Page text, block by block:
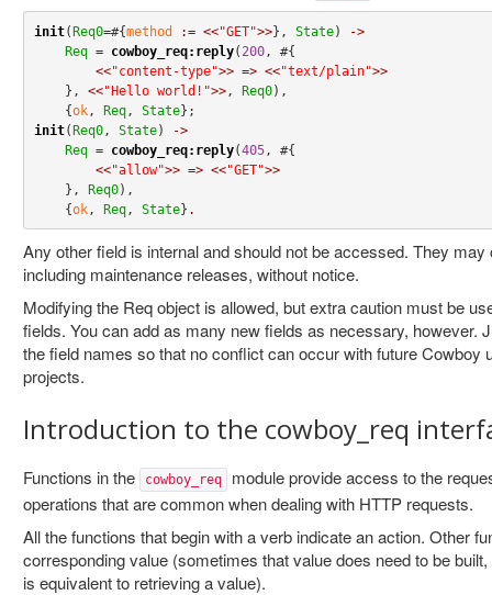
init(Req0=#{method := <<"GET">>}, State)
->
Req = cowboy_req:reply( 200, #{
<<"content-type">> => <<"text/plain">>
    },
<<"Hello world!">>, Req0),
    {
ok, Req, State
init(Req0, State)
->
Req = cowboy_req:reply(405, #{
<<"allow">> => <<"GET">>
    },
Req0),
    {
ok, Req, State} .
Any other field is internal and should not be accessed. They
including maintenance releases, without notice.
Modifying the Req object is allowed, but extra caution must be
fields. You can add as many new fields as necessary, however.
the field names so that no conflict can occur with future Cowboy
projects.
Introduction to the cowboy_req
Functions in the cowboy_req
module provide access to the
operations that are common when dealing with HTTP requests.
All the functions that begin with a verb indicate an action. Other
corresponding value (sometimes that value does need to be
is equivalent to retrieving a value).